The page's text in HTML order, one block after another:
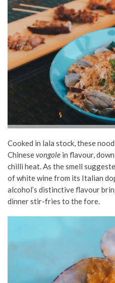
Cooked in lala stock, these
Chinesevongole in flavour,
chilli heat. As the smell
of white wine from its Italian
alcohol’s distinctive flavour
dinner stir-fries to the fore.